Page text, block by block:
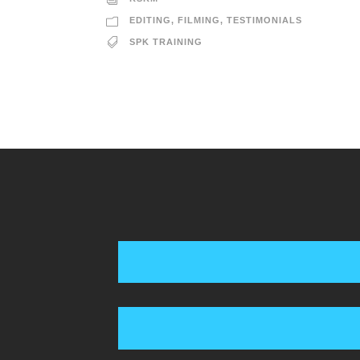
EDITING, FILMING, TESTIMONIALS
SPK TRAINING